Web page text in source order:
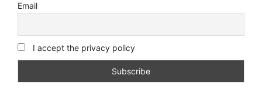
Email
I accept the privacy policy